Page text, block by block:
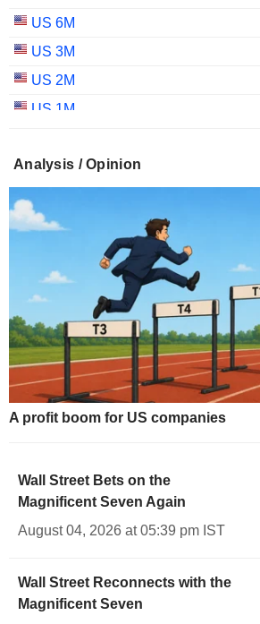
US 6M
US 3M
US 2M
US 1M
US 10Y INFLATION INDEXED
US 5Y INFLATION INDEXED
Analysis / Opinion
A profit boom for US companies
Wall Street Bets on the
Magnificent Seven Again
August 04, 2026 at 05:39 pm IST
Wall Street Reconnects with the
Magnificent Seven